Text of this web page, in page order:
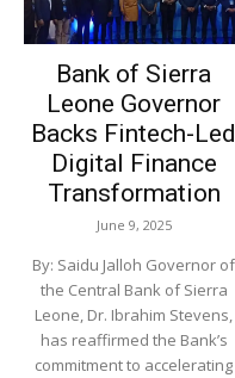
Bank of Sierra
Leone Governor
Backs Fintech-Led
Digital Finance
Transformation
June 9, 2025
By: Saidu Jalloh Governor of
the Central Bank of Sierra
Leone, Dr. Ibrahim Stevens,
has reaffirmed the Bank’s
commitment to accelerating